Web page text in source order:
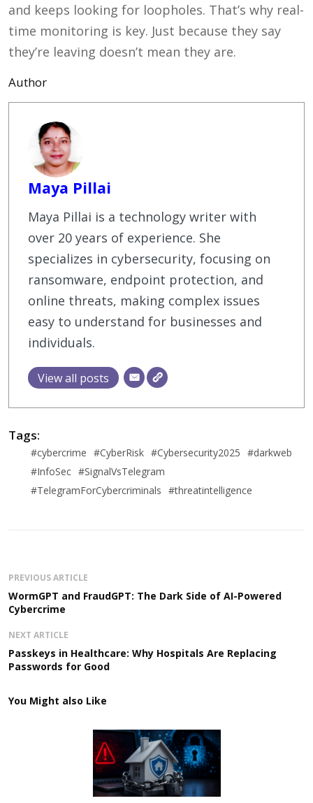
and keeps looking for loopholes. That’s why real-
time monitoring is key. Just because they say
they’re leaving doesn’t mean they are.
Author
Maya Pillai
Maya Pillai is a technology writer with
over 20 years of experience. She
specializes in cybersecurity, focusing on
ransomware, endpoint protection, and
online threats, making complex issues
easy to understand for businesses and
individuals.
View all posts
Tags:
#cybercrime #CyberRisk #Cybersecurity2025 #darkweb
#InfoSec #SignalVsTelegram
#TelegramForCybercriminals #threatintelligence
PREVIOUS ARTICLE
WormGPT and FraudGPT: The Dark Side of AI-Powered
Cybercrime
NEXT ARTICLE
Passkeys in Healthcare: Why Hospitals Are Replacing
Passwords for Good
You Might also Like